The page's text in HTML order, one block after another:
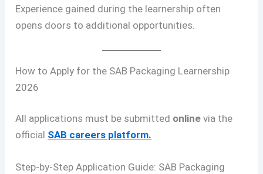
Experience gained during the learnership often
opens doors to additional opportunities.
How to Apply for the SAB Packaging Learnership
2026
All applications must be submitted online via the
official SAB careers platform.
Step-by-Step Application Guide: SAB Packaging